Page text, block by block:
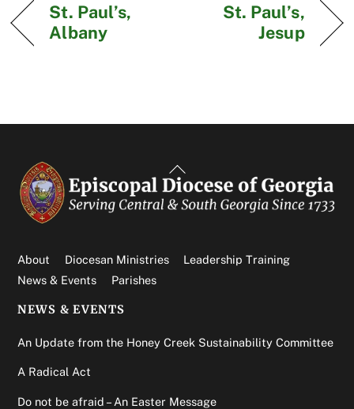
St. Paul’s,
Albany
St. Paul’s,
Jesup
Back
To
Top
About Diocesan Ministries
Leadership Training
News & Events
Parishes
NEWS & EVENTS
An Update from the Honey Creek Sustainability Committee
A Radical Act
Do not be afraid – An Easter Message